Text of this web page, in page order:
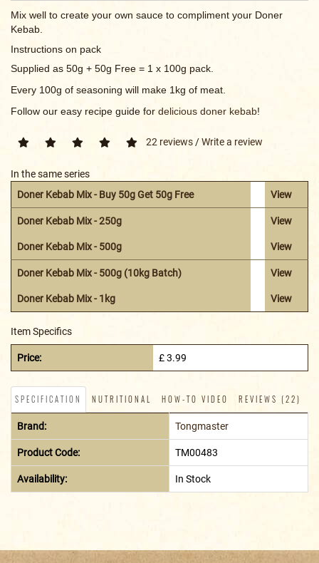
Mix well to create your own sauce to compliment your Doner
Kebab.
Instructions on pack
Supplied as 50g + 50g Free = 1 x 100g pack.
Every 100g of seasoning will make 1kg of meat.
Follow our easy recipe guide for delicious doner kebab!
22 reviews /Write a review
In the same series
Doner Kebab Mix - Buy 50g Get 50g Free
View
Doner Kebab Mix - 250g View
Doner Kebab Mix - 500g View
Doner Kebab Mix - 500g (10kg Batch) View
Doner Kebab Mix - 1kg View
Item Specifics
Price: £ 3.99
SPECIFICATION NUTRITIONAL HOW-TO VIDEO REVIEWS (22)
Brand: Tongmaster
Product Code: TM00483
Availability: In Stock